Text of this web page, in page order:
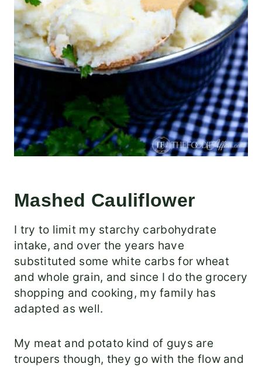
Mashed Cauliflower
I try to limit my starchy carbohydrate
intake, and over the years have
substituted some white carbs for wheat
and whole grain, and since I do the grocery
shopping and cooking, my family has
adapted as well.
My meat and potato kind of guys are
troupers though, they go with the flow and